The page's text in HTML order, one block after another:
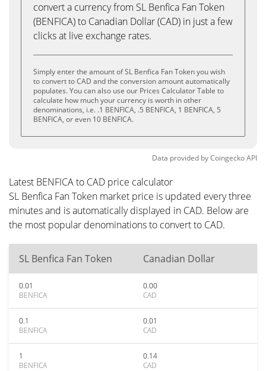
convert a currency from SL Benfica Fan Token
(BENFICA) to Canadian Dollar (CAD) in just a few
clicks at live exchange rates.
Simply enter the amount of SL Benfica Fan Token you wish
to convert to CAD and the conversion amount automatically
populates. You can also use our Prices Calculator Table to
calculate how much your currency is worth in other
denominations, i.e. .1 BENFICA, .5 BENFICA, 1 BENFICA, 5
BENFICA, or even 10 BENFICA.
Data provided byCoingeckoAPI
Latest BENFICA to CAD price calculator
SL Benfica Fan Token market price is updated every three
minutes and is automatically displayed in CAD. Below are
the most popular denominations to convert to CAD.
SL Benfica Fan Token Canadian Dollar
0.01
BENFICA
0.00
CAD
0.1
BENFICA
0.01
CAD
1
BENFICA
0.14
CAD